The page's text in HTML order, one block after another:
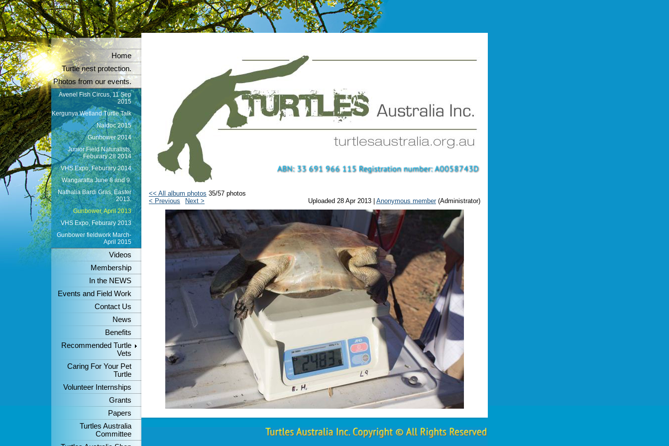
Home
Turtle nest protection.
Photos from our events.
Avenel Fish Circus, 11 Sep
2015
Kergunya Wetland Turtle Talk
Naidoc 2015
Gunbower 2014
Junior Field Naturalists,
Feburary 28 2014
VHS Expo, Feburary 2014
Wangaratta June 8 and 9.
Nathalia Bardi Gras, Easter
2013.
Gunbower, April 2013
VHS Expo, Feburary 2013
Gunbower fieldwork March-
April 2015
Videos
Membership
In the NEWS
Events and Field Work
Contact Us
News
Benefits
Recommended Turtle
Vets
Caring For Your Pet
Turtle
Volunteer Internships
Grants
Papers
Turtles Australia
Committee
<< All album photos 35/57 photos
< Previous
Next > Uploaded 28 Apr 2013 | Anonymous member(Administrator)